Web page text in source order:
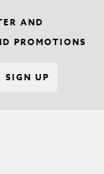
AND
PROMOTIONS
SIGN UP